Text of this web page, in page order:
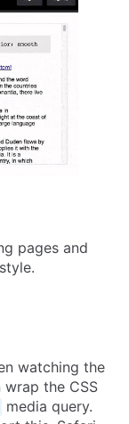
pages and
watching the
the CSS
media query.